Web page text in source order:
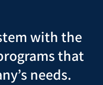
with the
that
needs.